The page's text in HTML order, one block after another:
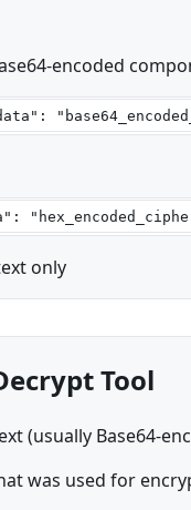
encoded
only
Tool
(usually Base64-
was used for